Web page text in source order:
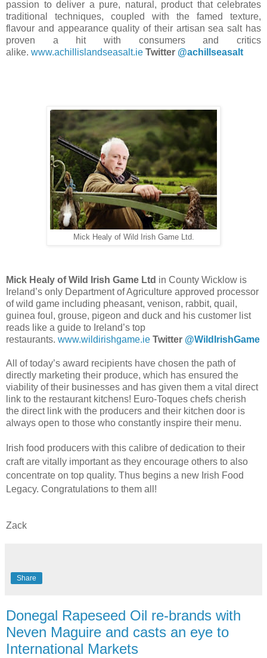
passion to deliver a pure, natural, product that celebrates
traditional techniques, coupled with the famed texture,
flavour and appearance quality of their artisan sea salt has
proven a hit with consumers and critics
alike. www.achillislandseasalt.ie Twitter @achillseasalt
Mick Healy of Wild Irish Game Ltd.
Mick Healy of Wild Irish Game Ltd in County Wicklow is
Ireland’s only Department of Agriculture approved processor
of wild game including pheasant, venison, rabbit, quail,
guinea foul, grouse, pigeon and duck and his customer list
reads like a guide to Ireland’s top
restaurants. www.wildirishgame.ie Twitter @WildIrishGame
All of today’s award recipients have chosen the path of
directly marketing their produce, which has ensured the
viability of their businesses and has given them a vital direct
link to the restaurant kitchens! Euro-Toques chefs cherish
the direct link with the producers and their kitchen door is
always open to those who constantly inspire their menu.
Irish food producers with this calibre of dedication to their
craft are vitally important as they encourage others to also
concentrate on top quality. Thus begins a new Irish Food
Legacy. Congratulations to them all!
Zack
Share
Donegal Rapeseed Oil re-brands with
Neven Maguire and casts an eye to
International Markets